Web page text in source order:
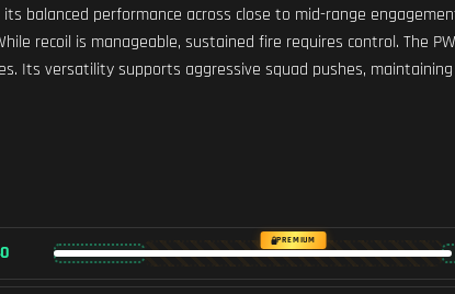
its balanced performance across close to mid-range
recoil is manageable, sustained fire requires control. The
Its versatility supports aggressive squad pushes,
PREMIUM